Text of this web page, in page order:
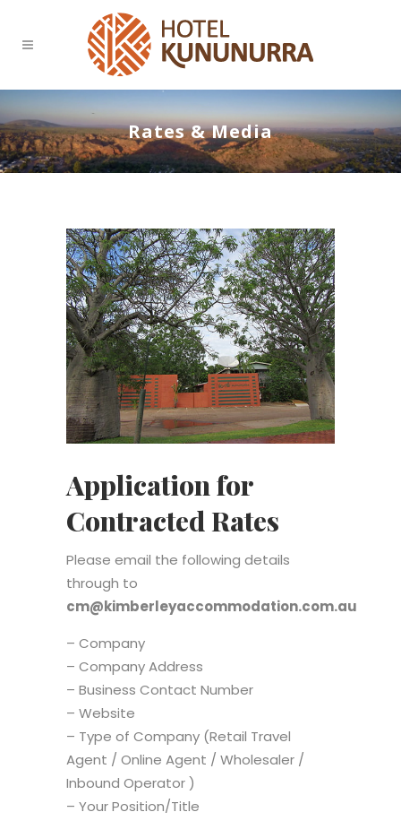
Rates & Media
Application for
Contracted Rates
Please email the following details
through to
cm@kimberleyaccommodation.com.au
– Company
– Company Address
– Business Contact Number
– Website
– Type of Company (Retail Travel
Agent / Online Agent / Wholesaler /
Inbound Operator )
– Your Position/Title